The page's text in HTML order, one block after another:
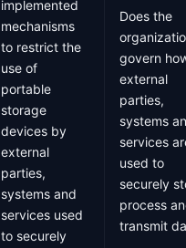
implemented
mechanisms
to restrict the
use of
portable
storage
devices by
external
parties,
systems and
services used
to securely
Does the
govern
external
parties,
systems
services
used to
securely
process
transmit